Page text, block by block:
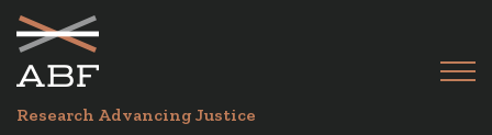
Skip
primary
navigation
Skip
main
content
Research Advancing Justice